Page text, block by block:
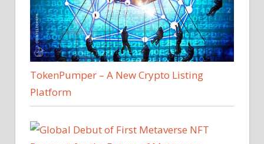
TokenPumper – A New Crypto Listing
Platform